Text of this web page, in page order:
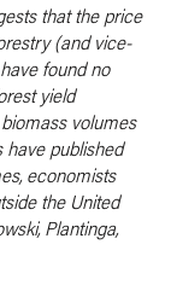
that the price
(and vice-
found no
yield
volumes
published
economists
the United
Plantinga,